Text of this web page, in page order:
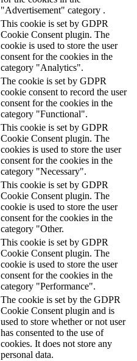
"Advertisement" category .
This cookie is set by GDPR
Cookie Consent plugin. The
cookie is used to store the user
consent for the cookies in the
category "Analytics".
The cookie is set by GDPR
cookie consent to record the user
consent for the cookies in the
category "Functional".
This cookie is set by GDPR
Cookie Consent plugin. The
cookies is used to store the user
consent for the cookies in the
category "Necessary".
This cookie is set by GDPR
Cookie Consent plugin. The
cookie is used to store the user
consent for the cookies in the
category "Other.
This cookie is set by GDPR
Cookie Consent plugin. The
cookie is used to store the user
consent for the cookies in the
category "Performance".
The cookie is set by the GDPR
Cookie Consent plugin and is
used to store whether or not user
has consented to the use of
cookies. It does not store any
personal data.